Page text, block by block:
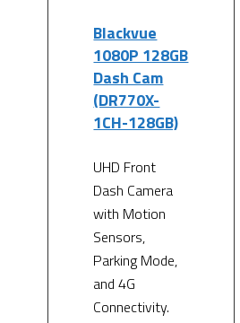
Blackvue
1080P 128GB
Dash Cam
(DR770X-
1CH-128GB)
UHD Front
Dash Camera
with Motion
Sensors,
Parking Mode,
and 4G
Connectivity.